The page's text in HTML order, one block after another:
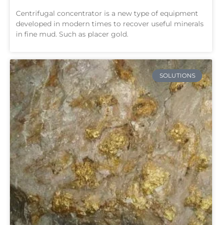
Centrifugal concentrator is a new type of equipment
developed in modern times to recover useful minerals
in fine mud. Such as placer gold.
SOLUTIONS